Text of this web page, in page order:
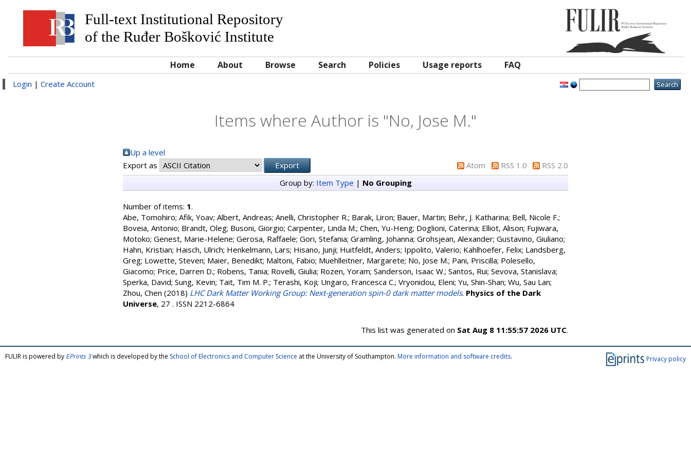
Full-text Institutional Repository
of the Ruđer Bošković Institute
Home About Browse Search Policies Usage reports FAQ
Login | Create Account
Items where Author is "No, Jose M."
Up a level
Export as
Atom RSS 1.0
RSS 2.0
Group by: Item Type | No Grouping
Number of items: 1.
Abe, Tomohiro; Afik, Yoav; Albert, Andreas; Anelli, Christopher R.; Barak, Liron; Bauer, Martin; Behr, J. Katharina; Bell, Nicole F.;
Boveia, Antonio; Brandt, Oleg; Busoni, Giorgio; Carpenter, Linda M.; Chen, Yu-Heng; Doglioni, Caterina; Elliot, Alison; Fujiwara,
Motoko; Genest, Marie-Helene; Gerosa, Raffaele; Gori, Stefania; Gramling, Johanna; Grohsjean, Alexander; Gustavino, Giuliano;
Hahn, Kristian; Haisch, Ulrich; Henkelmann, Lars; Hisano, Junji; Huitfeldt, Anders; Ippolito, Valerio; Kahlhoefer, Felix; Landsberg,
Greg; Lowette, Steven; Maier, Benedikt; Maltoni, Fabio; Muehlleitner, Margarete; No, Jose M.; Pani, Priscilla; Polesello,
Giacomo; Price, Darren D.; Robens, Tania; Rovelli, Giulia; Rozen, Yoram; Sanderson, Isaac W.; Santos, Rui; Sevova, Stanislava;
Sperka, David; Sung, Kevin; Tait, Tim M. P.; Terashi, Koji; Ungaro, Francesca C.; Vryonidou, Eleni; Yu, Shin-Shan; Wu, Sau Lan;
Zhou, Chen (2018) LHC Dark Matter Working Group: Next-generation spin-0 dark matter models. Physics of the Dark
Universe, 27 . ISSN 2212-6864
This list was generated on Sat Aug 8 11:55:57 2026 UTC.
Privacy policy
FULIR is powered by EPrints 3which is developed by the School of Electronics and Computer Science at the University of Southampton. More information and software credits.